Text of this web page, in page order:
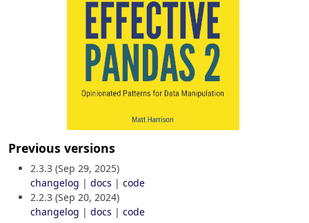
Previous versions
2.3.3 (Sep 29, 2025)
changelog | docs | code
2.2.3 (Sep 20, 2024)
changelog | docs | code